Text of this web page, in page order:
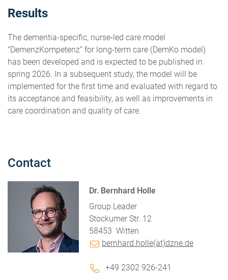
Results
The dementia-specific, nurse-led care model
“DemenzKompetenz” for long-term care (DemKo model)
has been developed and is expected to be published in
spring 2026. In a subsequent study, the model will be
implemented for the first time and evaluated with regard to
its acceptance and feasibility, as well as improvements in
care coordination and quality of care.
Contact
Dr. Bernhard Holle
Group Leader
Stockumer Str. 12
58453 Witten
bernhard.holle(at)dzne.de
+49 2302 926-241